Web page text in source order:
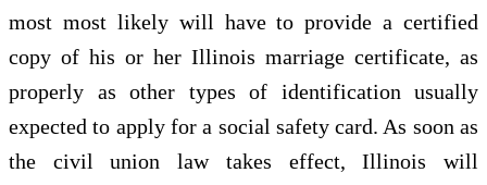
most most likely will have to provide a certified
copy of his or her Illinois marriage certificate, as
properly as other types of identification usually
expected to apply for a social safety card. As soon as
the civil union law takes effect, Illinois will